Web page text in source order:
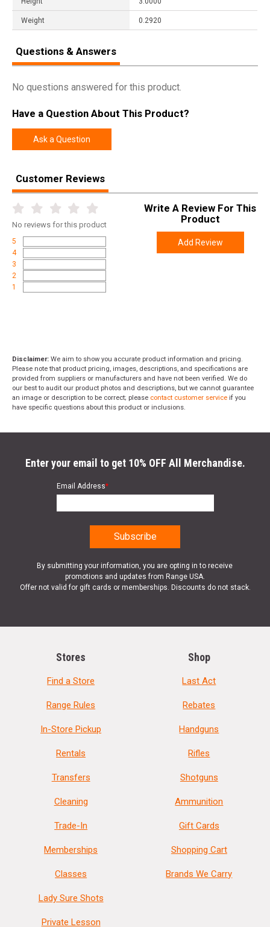
Weight 0.2920
Questions & Answers
No questions answered for this product.
Have a Question About This Product?
Ask a Question
Customer Reviews
No reviews for this product
5
4
3
2
1
Write A Review For This
Product
Add Review
Disclaimer: We aim to show you accurate product information and pricing.
Please note that product pricing, images, descriptions, and specifications are
provided from suppliers or manufacturers and have not been verified. We do
our best to audit our product photos and descriptions, but we cannot guarantee
an image or description to be correct; please contact customer service if you
have specific questions about this product or inclusions.
Enter your email to get 10% OFF All Merchandise.
Email Address*
By submitting your information, you are opting in to receive
promotions and updates from Range USA.
Offer not valid for gift cards or memberships. Discounts do not stack.
Stores
Find a Store
Range Rules
In-Store Pickup
Rentals
Transfers
Cleaning
Trade-In
Memberships
Classes
Lady Sure Shots
Private Lesson
Shop
Last Act
Rebates
Handguns
Rifles
Shotguns
Ammunition
Gift Cards
Shopping Cart
Brands We Carry